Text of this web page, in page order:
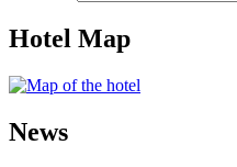
Hotel Map
News